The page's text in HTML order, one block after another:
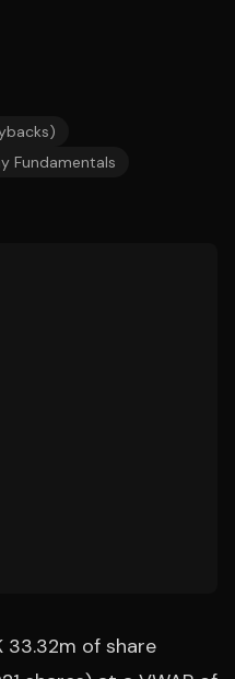
Fundamentals
33.32m of share